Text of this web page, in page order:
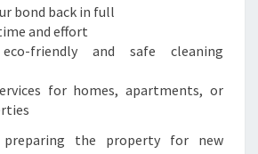
bond back in full
and effort
friendly and safe cleaning
for homes, apartments, or
preparing the property for new